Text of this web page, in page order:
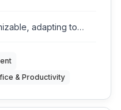
organizational
adapting to
& Productivity